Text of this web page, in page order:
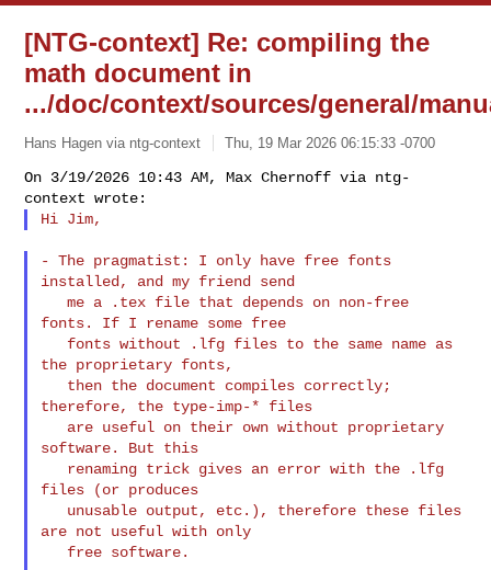
[NTG-context] Re: compiling the
math document in
.../doc/context/sources/general/
Hans Hagen via ntg-context Thu, 19 Mar 2026 06:15:33 -0700
On 3/19/2026 10:43 AM, Max Chernoff via ntg-
- The pragmatist: I only have free fonts
installed, and my friend send
   me a .tex file that depends on non-free
fonts. If I rename some free
the proprietary fonts,
therefore, the type-imp-* files
software. But this
files (or produces
are not useful with only